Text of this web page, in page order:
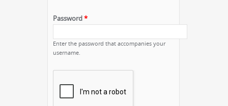
Password*
Enter the password that accompanies your
username.